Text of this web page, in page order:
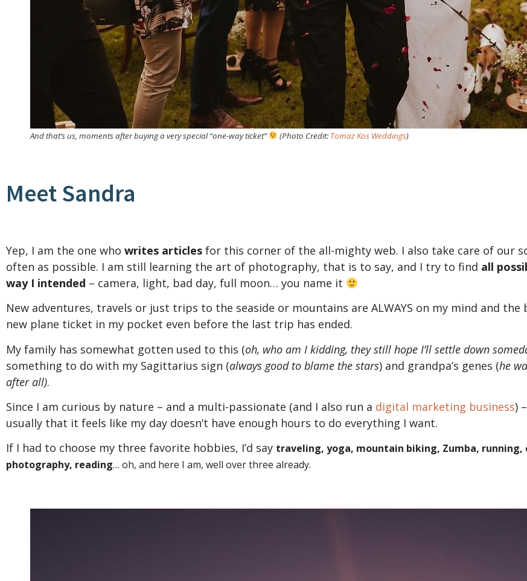
And that’s us, moments after buying a very special “one-way ticket” (Photo Credit: Tomaz Kos Weddings)
Meet Sandra
Yep, I am the one who writes articles for this corner of the all-mighty web. I also take care of our
often as possible. I am still learning the art of photography, that is to say, and I try to find all
way I intended – camera, light, bad day, full moon… you name it
New adventures, travels or just trips to the seaside or mountains are ALWAYS on my mind and
new plane ticket in my pocket even before the last trip has ended.
My family has somewhat gotten used to this (oh, who am I kidding, they still hope I’ll settle down
something to do with my Sagittarius sign (always good to blame the stars) and grandpa’s genes (he
after all).
Since I am curious by nature – and a multi-passionate (and I also run a digital marketing business)
usually that it feels like my day doesn’t have enough hours to do everything I want.
If I had to choose my three favorite hobbies, I’d say traveling, yoga, mountain biking, Zumba,
photography, reading… oh, and here I am, well over three already.